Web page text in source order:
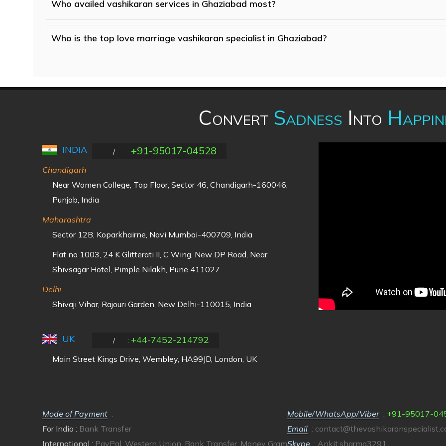
Who availed vashikaran services in Ghaziabad most?
Who is the top love marriage vashikaran specialist in Ghaziabad?
Convert Sadness Into
INDIA
Chandigarh
Near Women College, Top Floor, Sector 46, Chandigarh-160046,
Punjab, India
Maharashtra
Sector 12B, Koparkhairne, Navi Mumbai-400709, India
Flat no 1003, 24 K Glitterati II, C Wing, New DP Road, Near
Shivsagar Hotel, Pimple Nilakh, Pune 411027
Delhi
Shivaji Vihar, Rajouri Garden, New Delhi-110015, India
/ : +91-95017-04528
UK
Main Street Kings Drive, Wembley, HA99JD, London, UK
/ : +44-7452-214792
Mode of Payment :
For India : Bank Transfer
International : PayPal, Western Union, Bank Transfer, Money Gram
Mobile/WhatsApp/Viber : +91-95017-
Email :
Skype : Ankit.sharma3291